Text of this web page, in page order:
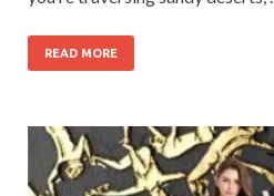
READ MORE